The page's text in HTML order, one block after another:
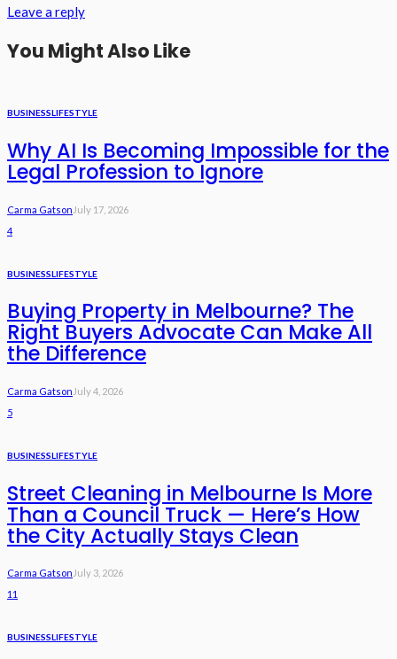
Leave a reply
You Might Also Like
BUSINESSLIFESTYLE
Why AI Is Becoming Impossible for the
Legal Profession to Ignore
Carma Gatson July 17, 2026
4
BUSINESSLIFESTYLE
Buying Property in Melbourne? The
Right Buyers Advocate Can Make All
the Difference
Carma Gatson July 4, 2026
5
BUSINESSLIFESTYLE
Street Cleaning in Melbourne Is More
Than a Council Truck — Here’s How
the City Actually Stays Clean
Carma Gatson July 3, 2026
11
BUSINESSLIFESTYLE